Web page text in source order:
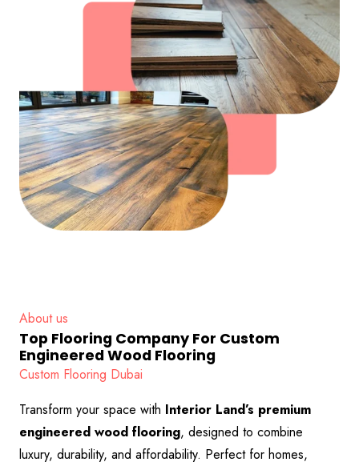
About us
Top Flooring Company For Custom
Engineered Wood Flooring
Custom Flooring Dubai
Transform your space with Interior Land’s premium
engineered wood flooring, designed to combine
luxury, durability, and affordability. Perfect for homes,